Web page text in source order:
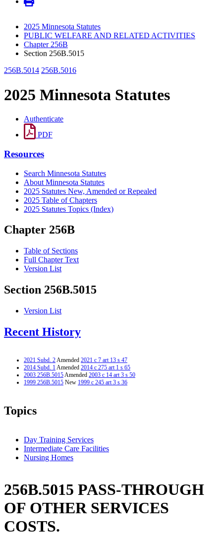
2025 Minnesota Statutes
PUBLIC WELFARE AND RELATED ACTIVITIES
Chapter 256B
Section 256B.5015
256B.5014 256B.5016
2025 Minnesota Statutes
Authenticate
PDF
Resources
Search Minnesota Statutes
About Minnesota Statutes
2025 Statutes New, Amended or Repealed
2025 Table of Chapters
2025 Statutes Topics (Index)
Chapter 256B
Table of Sections
Full Chapter Text
Version List
Section 256B.5015
Version List
Recent History
2021 Subd. 2Amended 2021 c 7 art 13 s 47
2014 Subd. 1Amended 2014 c 275 art 1 s 65
2003 256B.5015Amended 2003 c 14 art 3 s 50
1999 256B.5015 New 1999 c 245 art 3 s 36
Topics
Day Training Services
Intermediate Care Facilities
Nursing Homes
256B.5015 PASS-THROUGH
OF OTHER SERVICES
COSTS.